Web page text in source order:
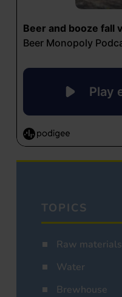
TOPICS
Raw materials
Water
Brewhouse